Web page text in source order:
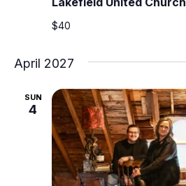
$40
April 2027
SUN
4